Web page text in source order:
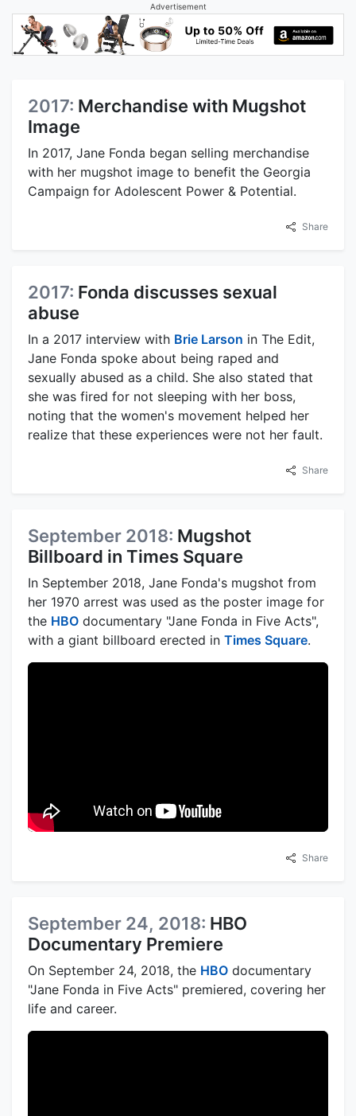
Advertisement
2017: Merchandise with Mugshot
Image
In 2017, Jane Fonda began selling merchandise
with her mugshot image to benefit the Georgia
Campaign for Adolescent Power & Potential.
Share
2017: Fonda discusses sexual
abuse
In a 2017 interview with Brie Larson in The Edit,
Jane Fonda spoke about being raped and
sexually abused as a child. She also stated that
she was fired for not sleeping with her boss,
noting that the women's movement helped her
realize that these experiences were not her fault.
Share
September 2018: Mugshot
Billboard in Times Square
In September 2018, Jane Fonda's mugshot from
her 1970 arrest was used as the poster image for
the HBO documentary "Jane Fonda in Five Acts",
with a giant billboard erected in Times Square.
Share
September 24, 2018: HBO
Documentary Premiere
On September 24, 2018, the HBO documentary
"Jane Fonda in Five Acts" premiered, covering her
life and career.